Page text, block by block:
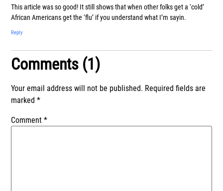
This article was so good! It still shows that when other folks get a ‘cold’
African Americans get the ‘flu’ if you understand what I’m sayin.
Reply
Comments (1)
Your email address will not be published. Required fields are
marked*
Comment*